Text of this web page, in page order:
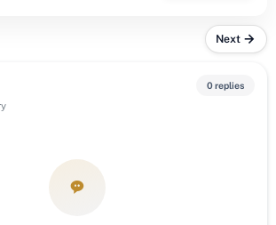
Next
0 replies